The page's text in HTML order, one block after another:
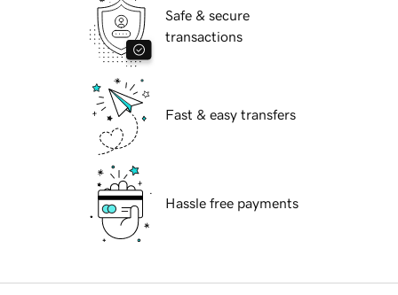
Safe & secure
transactions
Fast & easy transfers
Hassle free payments